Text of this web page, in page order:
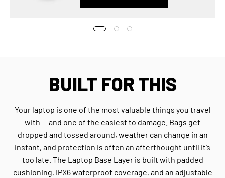
BUILT FOR THIS
Your laptop is one of the most valuable things you travel
with — and one of the easiest to damage. Bags get
dropped and tossed around, weather can change in an
instant, and protection is often an afterthought until it’s
too late. The Laptop Base Layer is built with padded
cushioning, IPX6 waterproof coverage, and an adjustable